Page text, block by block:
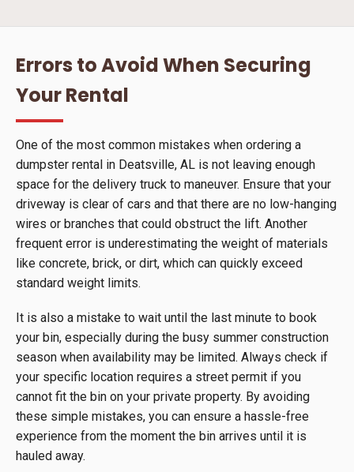
Errors to Avoid When Securing
Your Rental
One of the most common mistakes when ordering a
dumpster rental in Deatsville, AL is not leaving enough
space for the delivery truck to maneuver. Ensure that your
driveway is clear of cars and that there are no low-hanging
wires or branches that could obstruct the lift. Another
frequent error is underestimating the weight of materials
like concrete, brick, or dirt, which can quickly exceed
standard weight limits.
It is also a mistake to wait until the last minute to book
your bin, especially during the busy summer construction
season when availability may be limited. Always check if
your specific location requires a street permit if you
cannot fit the bin on your private property. By avoiding
these simple mistakes, you can ensure a hassle-free
experience from the moment the bin arrives until it is
hauled away.